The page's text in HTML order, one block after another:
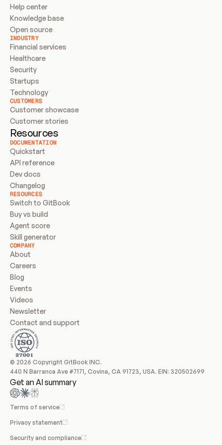
Help center
Knowledge base
Open source
INDUSTRY
Financial services
Healthcare
Security
Startups
Technology
CUSTOMERS
Customer showcase
Customer stories
Resources
DOCUMENTATION
Quickstart
API reference
Dev docs
Changelog
RESOURCES
Switch to GitBook
Buy vs build
Agent score
Skill generator
COMPANY
About
Careers
Blog
Events
Videos
Newsletter
Contact and support
© 2026 Copyright GitBook INC.
440 N Barranca Ave #7171, Covina, CA 91723, USA. EIN: 320502699
Get an AI summary
Terms of service
Privacy statement
Security and compliance